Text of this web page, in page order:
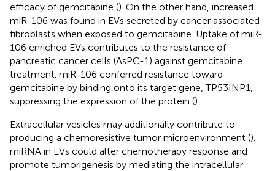
efficacy of gemcitabine (). On the other hand, increased
miR-106 was found in EVs secreted by cancer associated
fibroblasts when exposed to gemcitabine. Uptake of miR-
106 enriched EVs contributes to the resistance of
pancreatic cancer cells (AsPC-1) against gemcitabine
treatment. miR-106 conferred resistance toward
gemcitabine by binding onto its target gene, TP53INP1,
suppressing the expression of the protein ().
Extracellular vesicles may additionally contribute to
producing a chemoresistive tumor microenvironment ().
miRNA in EVs could alter chemotherapy response and
promote tumorigenesis by mediating the intracellular